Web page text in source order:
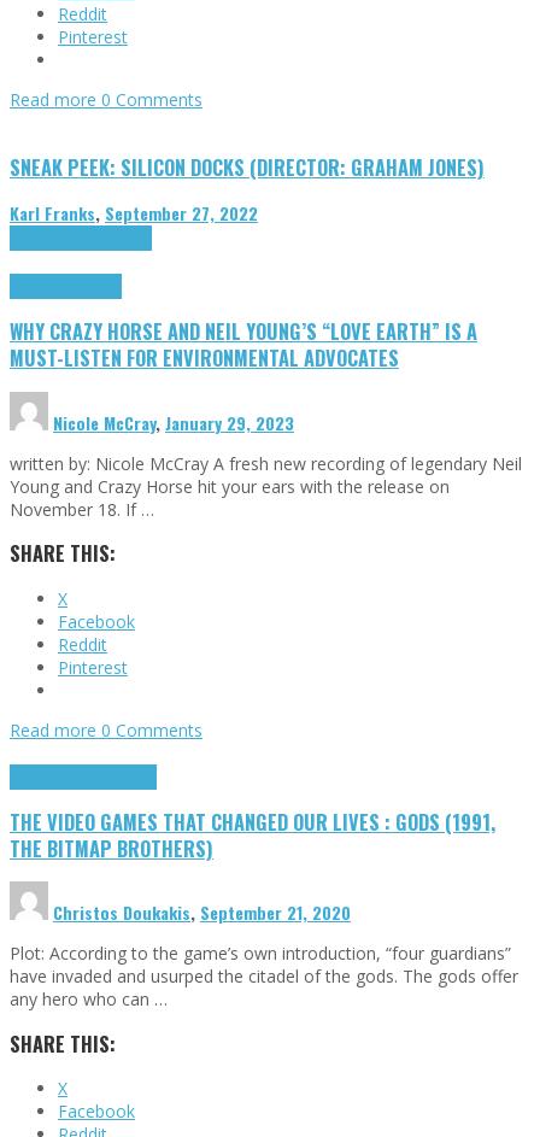
Reddit
Pinterest
Read more 0 Comments
SNEAK PEEK: SILICON DOCKS (DIRECTOR: GRAHAM JONES)
Karl Franks, September 27, 2022
WHY CRAZY HORSE AND NEIL YOUNG’S “LOVE EARTH” IS A
MUST-LISTEN FOR ENVIRONMENTAL ADVOCATES
Nicole McCray,January 29, 2023
written by: Nicole McCray A fresh new recording of legendary Neil
Young and Crazy Horse hit your ears with the release on
November 18. If …
SHARE THIS:
X
Facebook
Reddit
Pinterest
Read more 0 Comments
THE VIDEO GAMES THAT CHANGED OUR LIVES : GODS (1991,
THE BITMAP BROTHERS)
Christos Doukakis, September 21, 2020
Plot: According to the game’s own introduction, “four guardians”
have invaded and usurped the citadel of the gods. The gods offer
any hero who can …
SHARE THIS:
X
Facebook